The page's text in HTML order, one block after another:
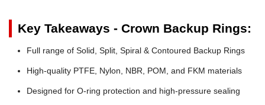
Key Takeaways - Crown Backup Rings:
Full range of Solid, Split, Spiral & Contoured Backup Rings
High-quality PTFE, Nylon, NBR, POM, and FKM materials
Designed for O-ring protection and high-pressure sealing